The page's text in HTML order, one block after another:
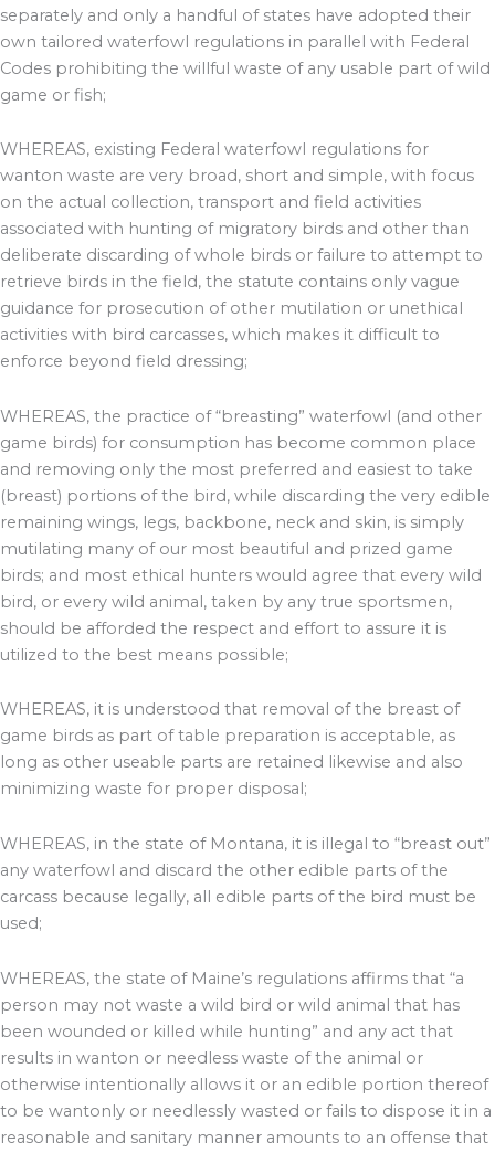
separately and only a handful of states have adopted their
own tailored waterfowl regulations in parallel with Federal
Codes prohibiting the willful waste of any usable part of wild
game or fish;
WHEREAS, existing Federal waterfowl regulations for
wanton waste are very broad, short and simple, with focus
on the actual collection, transport and field activities
associated with hunting of migratory birds and other than
deliberate discarding of whole birds or failure to attempt to
retrieve birds in the field, the statute contains only vague
guidance for prosecution of other mutilation or unethical
activities with bird carcasses, which makes it difficult to
enforce beyond field dressing;
WHEREAS, the practice of “breasting” waterfowl (and other
game birds) for consumption has become common place
and removing only the most preferred and easiest to take
(breast) portions of the bird, while discarding the very edible
remaining wings, legs, backbone, neck and skin, is simply
mutilating many of our most beautiful and prized game
birds; and most ethical hunters would agree that every wild
bird, or every wild animal, taken by any true sportsmen,
should be afforded the respect and effort to assure it is
utilized to the best means possible;
WHEREAS, it is understood that removal of the breast of
game birds as part of table preparation is acceptable, as
long as other useable parts are retained likewise and also
minimizing waste for proper disposal;
WHEREAS, in the state of Montana, it is illegal to “breast out”
any waterfowl and discard the other edible parts of the
carcass because legally, all edible parts of the bird must be
used;
WHEREAS, the state of Maine’s regulations affirms that “a
person may not waste a wild bird or wild animal that has
been wounded or killed while hunting” and any act that
results in wanton or needless waste of the animal or
otherwise intentionally allows it or an edible portion thereof
to be wantonly or needlessly wasted or fails to dispose it in a
reasonable and sanitary manner amounts to an offense that